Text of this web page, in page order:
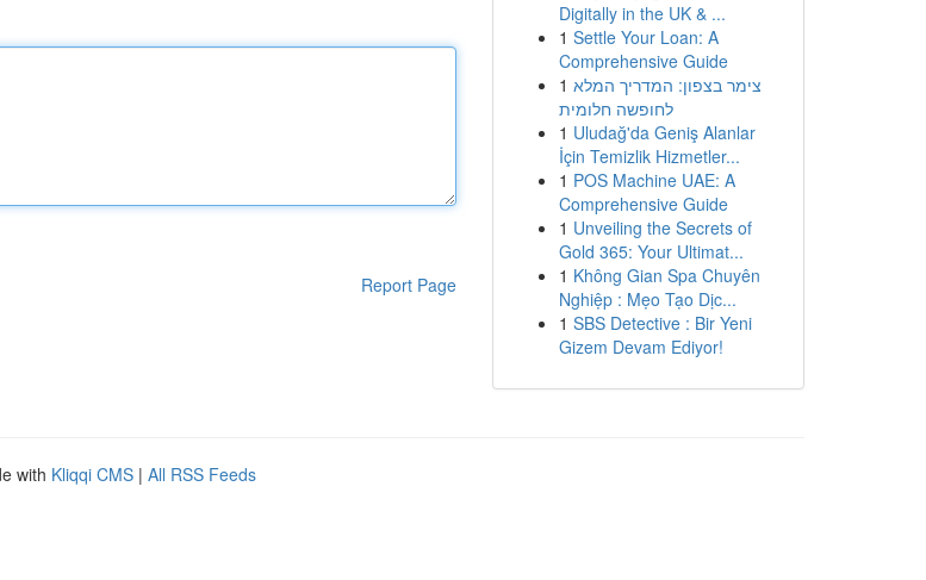
Report Page
Digitally in the UK & ...
1 Settle Your Loan: A
Comprehensive Guide
1 צימר בצפון: המדריך המלא
לחופשה חלומית
1 Uludağ'da Geniş Alanlar
İçin Temizlik Hizmetler...
1 POS Machine UAE: A
Comprehensive Guide
1 Unveiling the Secrets of
Gold 365: Your Ultimat...
1 Không Gian Spa Chuyên
Nghiệp : Mẹo Tạo Dịc...
1 SBS Detective : Bir Yeni
Gizem Devam Ediyor!
with Kliqqi CMS | All RSS Feeds